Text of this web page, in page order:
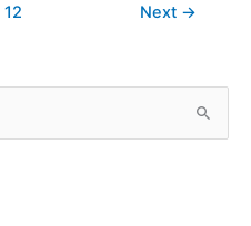
12 Next →